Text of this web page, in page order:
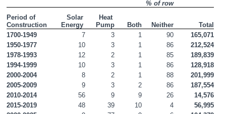
% of row
Period of
Construction
Solar
Energy
Heat
Pump
Both Neither
Total
1700-1949
7 3 1 90
165,071
1950-1977
10 3 1 86
212,524
1978-1993
12 2 1 85
189,839
1994-1999
10 3 1 86
128,918
2000-2004
8 2 1 88
201,999
2005-2009
9 3 2 86
187,554
2010-2014
56 9 9 26
14,576
2015-2019
48 39 10 4
56,995